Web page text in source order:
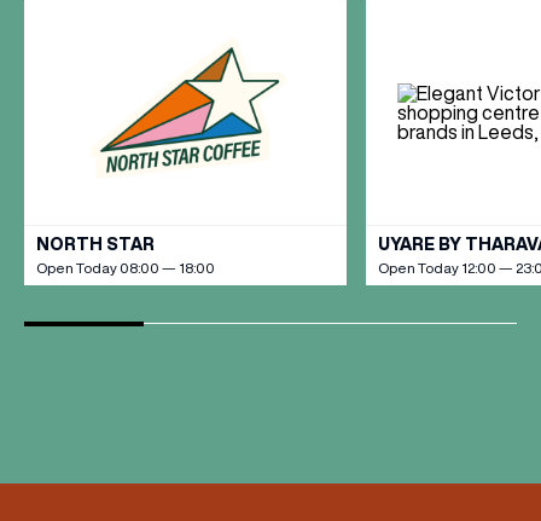
NORTH STAR
Open Today 08:00 — 18:00
UYARE BY
Open Today 12:00 —